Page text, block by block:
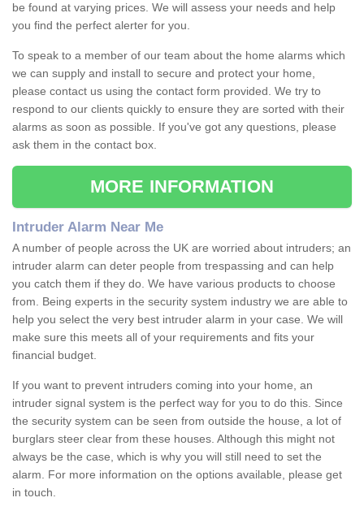
be found at varying prices. We will assess your needs and help
you find the perfect alerter for you.
To speak to a member of our team about the home alarms which
we can supply and install to secure and protect your home,
please contact us using the contact form provided. We try to
respond to our clients quickly to ensure they are sorted with their
alarms as soon as possible. If you've got any questions, please
ask them in the contact box.
MORE INFORMATION
Intruder Alarm Near Me
A number of people across the UK are worried about intruders; an
intruder alarm can deter people from trespassing and can help
you catch them if they do. We have various products to choose
from. Being experts in the security system industry we are able to
help you select the very best intruder alarm in your case. We will
make sure this meets all of your requirements and fits your
financial budget.
If you want to prevent intruders coming into your home, an
intruder signal system is the perfect way for you to do this. Since
the security system can be seen from outside the house, a lot of
burglars steer clear from these houses. Although this might not
always be the case, which is why you will still need to set the
alarm. For more information on the options available, please get
in touch.